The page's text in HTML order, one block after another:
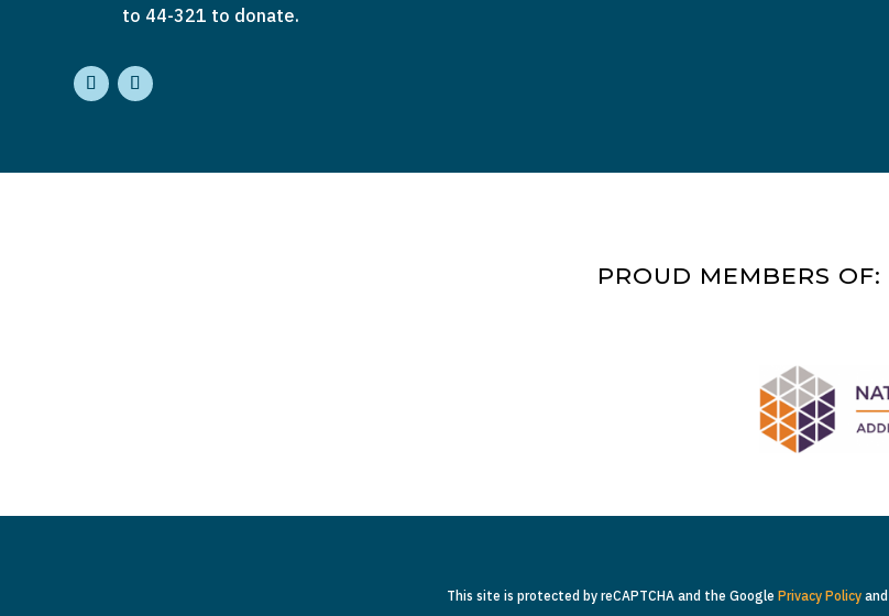
to 44-321 to donate.
PROUD MEMBERS OF:
This site is protected by reCAPTCHA and the Google Privacy Policyand